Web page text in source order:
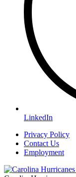
LinkedIn
Privacy Policy
Contact Us
Employment